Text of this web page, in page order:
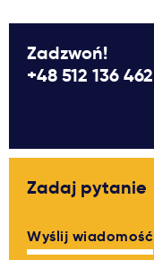
Zadzwoń!
+48 512 136 462
Zadaj pytanie
Wyślij wiadomość